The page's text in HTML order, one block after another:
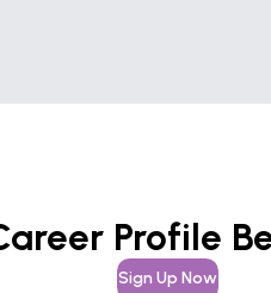
Profile
Sign Up Now